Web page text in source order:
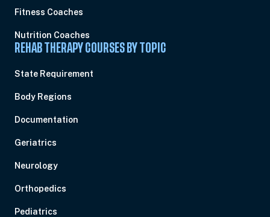
Fitness Coaches
Nutrition Coaches
REHAB THERAPY COURSES BY TOPIC
State Requirement
Body Regions
Documentation
Geriatrics
Neurology
Orthopedics
Pediatrics